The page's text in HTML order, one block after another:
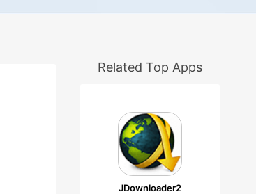
Related Top Apps
JDownloader2